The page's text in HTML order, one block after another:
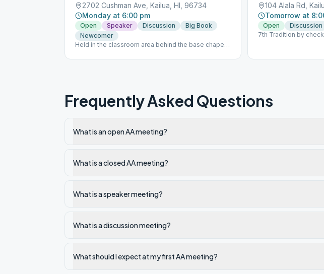
2702 Cushman Ave, Kailua, HI, 96734
Monday at 6:00 pm
Open Speaker Discussion
Big Book
Newcomer
Held in the classroom area behind the base chapel.
Semper Fi, previously held on Wednesays, has been
104 Alala Rd,
Tomorrow at
Open
Discussion
7th Tradition by
96734-1071 By
Frequently Asked Questions
What is an open AA meeting?
What is a closed AA meeting?
What is a speaker meeting?
What is a discussion meeting?
What should I expect at my first AA meeting?